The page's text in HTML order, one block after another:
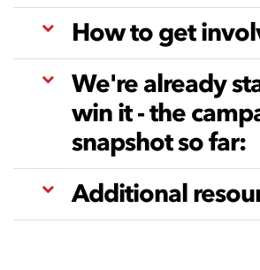
How to get
We're already
win it - the
snapshot so far:
Additional